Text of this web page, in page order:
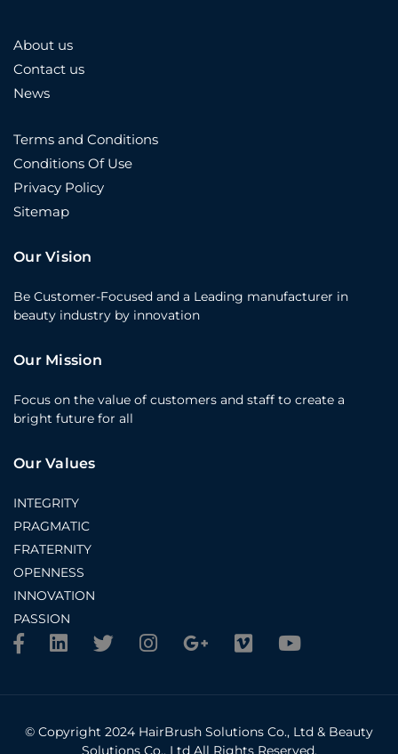
About us
Contact us
News
Terms and Conditions
Conditions Of Use
Privacy Policy
Sitemap
Our Vision
Be Customer-Focused and a Leading manufacturer in
beauty industry by innovation
Our Mission
Focus on the value of customers and staff to create a
bright future for all
Our Values
INTEGRITY
PRAGMATIC
FRATERNITY
OPENNESS
INNOVATION
PASSION
© Copyright 2024 HairBrush Solutions Co., Ltd & Beauty
Solutions Co., Ltd All Rights Reserved.